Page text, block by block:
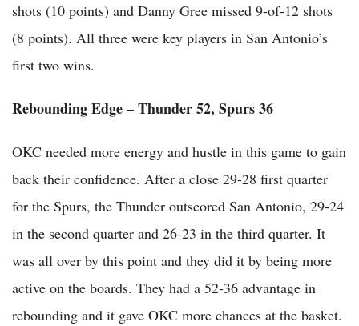
shots (10 points) and Danny Gree missed 9-of-12 shots
(8 points). All three were key players in San Antonio’s
first two wins.
Rebounding Edge – Thunder 52, Spurs 36
OKC needed more energy and hustle in this game to gain
back their confidence. After a close 29-28 first quarter
for the Spurs, the Thunder outscored San Antonio, 29-24
in the second quarter and 26-23 in the third quarter. It
was all over by this point and they did it by being more
active on the boards. They had a 52-36 advantage in
rebounding and it gave OKC more chances at the basket.